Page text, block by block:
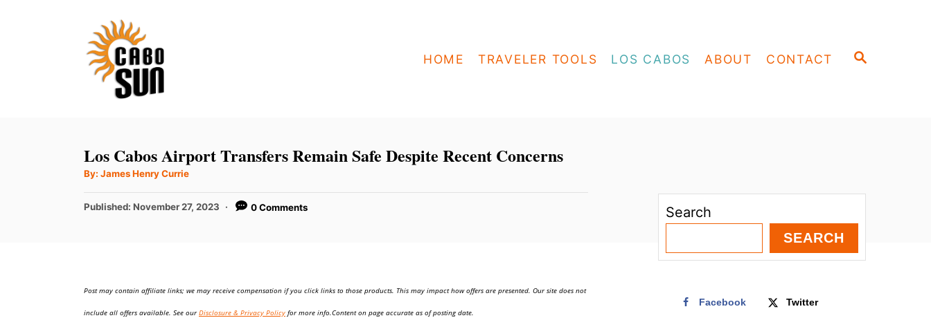
S
HOME TRAVELER TOOLS LOS CABOS ABOUT CONTACT
Los Cabos Airport Transfers Remain Safe Despite Recent Concerns
By: A
t
o
James Henry Currie
P
o
Published: November 27, 2023 0 Comments
Post may contain affiliate links; we may receive compensation if you click links to those products. This may impact how offers are presented. Our site does not
include all offers available. See ourDisclosure & Privacy Policy for more info.Content on page accurate as of posting date.
Search
SEARCH
Facebook Twitter